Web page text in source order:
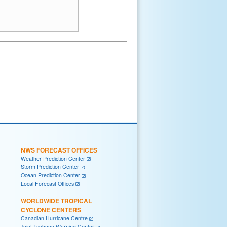
NWS FORECAST OFFICES
Weather Prediction Center
Storm Prediction Center
Ocean Prediction Center
Local Forecast Offices
WORLDWIDE TROPICAL
CYCLONE CENTERS
Canadian Hurricane Centre